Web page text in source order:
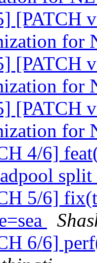
[PATCH
for
[PATCH
for
[PATCH
for
4/6]
split
5/6]
6/6]